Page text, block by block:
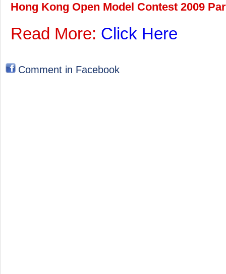
Hong Kong Open Model Contest 2009
Read More: Click Here
Comment in Facebook